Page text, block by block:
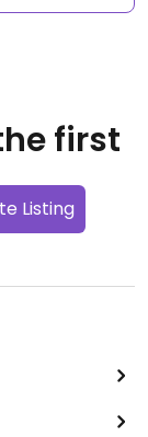
first
Listing